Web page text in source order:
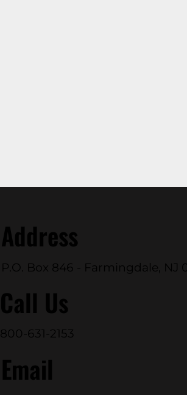
Address
P.O. Box 846 - Farmingdale, NJ
Call Us
800-631-2153
Email